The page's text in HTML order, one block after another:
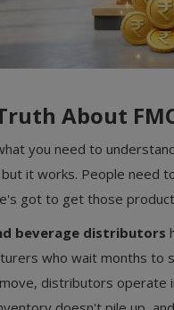
About
you need to
but it works. People need
got to get those
beverage distributors
who wait months to
distributors operate